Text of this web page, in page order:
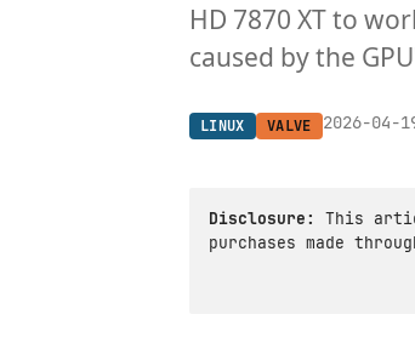
HD 7870 XT to
caused by the
LINUX VALVE 2026-04-
Disclosure:
This
purchases made